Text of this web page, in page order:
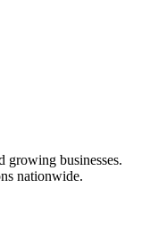
growing businesses.
nationwide.